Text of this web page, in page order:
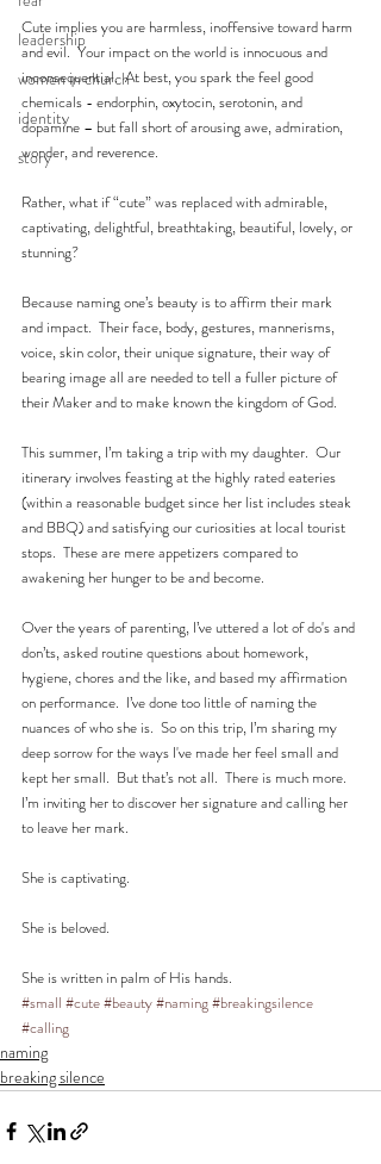
leadership
women in church
identity
story
Cute implies you are harmless, inoffensive toward harm
and evil.  Your impact on the world is innocuous and
inconsequential.  At best, you spark the feel good
chemicals - endorphin, oxytocin, serotonin, and
dopamine – but fall short of arousing awe, admiration,
wonder, and reverence.
Rather, what if “cute” was replaced with admirable,
captivating, delightful, breathtaking, beautiful, lovely, or
stunning?
Because naming one’s beauty is to affirm their mark
and impact.  Their face, body, gestures, mannerisms,
voice, skin color, their unique signature, their way of
bearing image all are needed to tell a fuller picture of
their Maker and to make known the kingdom of God.
This summer, I’m taking a trip with my daughter.  Our
itinerary involves feasting at the highly rated eateries
(within a reasonable budget since her list includes steak
and BBQ) and satisfying our curiosities at local tourist
stops.  These are mere appetizers compared to
awakening her hunger to be and become.
Over the years of parenting, I’ve uttered a lot of do's and
don’ts, asked routine questions about homework,
hygiene, chores and the like, and based my affirmation
on performance.  I’ve done too little of naming the
nuances of who she is.  So on this trip, I’m sharing my
deep sorrow for the ways I've made her feel small and
kept her small.  But that’s not all.  There is much more.
I’m inviting her to discover her signature and calling her
to leave her mark.
She is captivating.
She is beloved.
She is written in palm of His hands.
#small #cute#beauty#naming#breakingsilence
#calling
naming
breaking silence